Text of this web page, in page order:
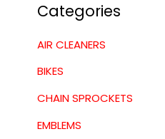
Categories
AIR CLEANERS
BIKES
CHAIN SPROCKETS
EMBLEMS